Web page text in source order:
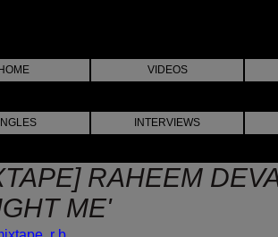
HOME VIDEOS
INTERVIEWS
RAHEEM
ME'